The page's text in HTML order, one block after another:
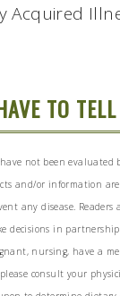
Acquired
TO
not been evaluated
and/or information
any disease. Readers
decisions in
nursing, have a
consult your